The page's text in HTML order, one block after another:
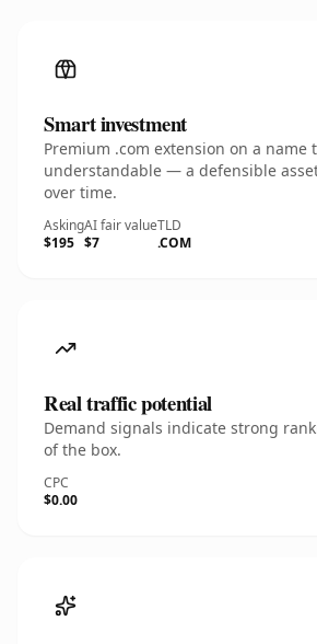
Smart investment
Premium .com extension on a name
understandable — a defensible
over time.
Asking
$195
AI fair value
$7
TLD
.COM
Real traffic potential
Demand signals indicate strong
of the box.
CPC
$0.00